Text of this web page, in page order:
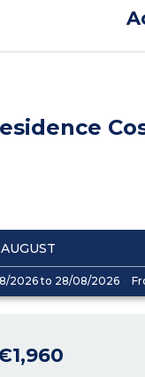
AUGUST
2026 to 28/08/2026